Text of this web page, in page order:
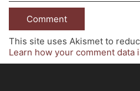
This site uses Akismet to
Learn how your comment data